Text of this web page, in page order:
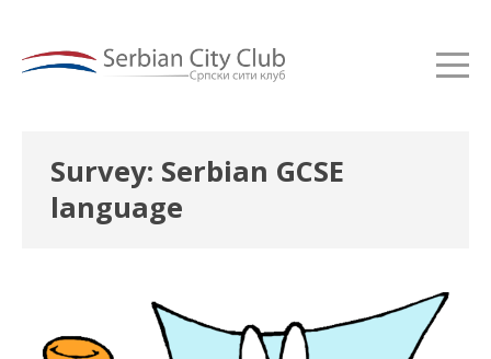
Survey: Serbian GCSE
language